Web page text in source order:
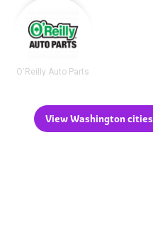
O'Reilly Auto Parts
View Washington cities